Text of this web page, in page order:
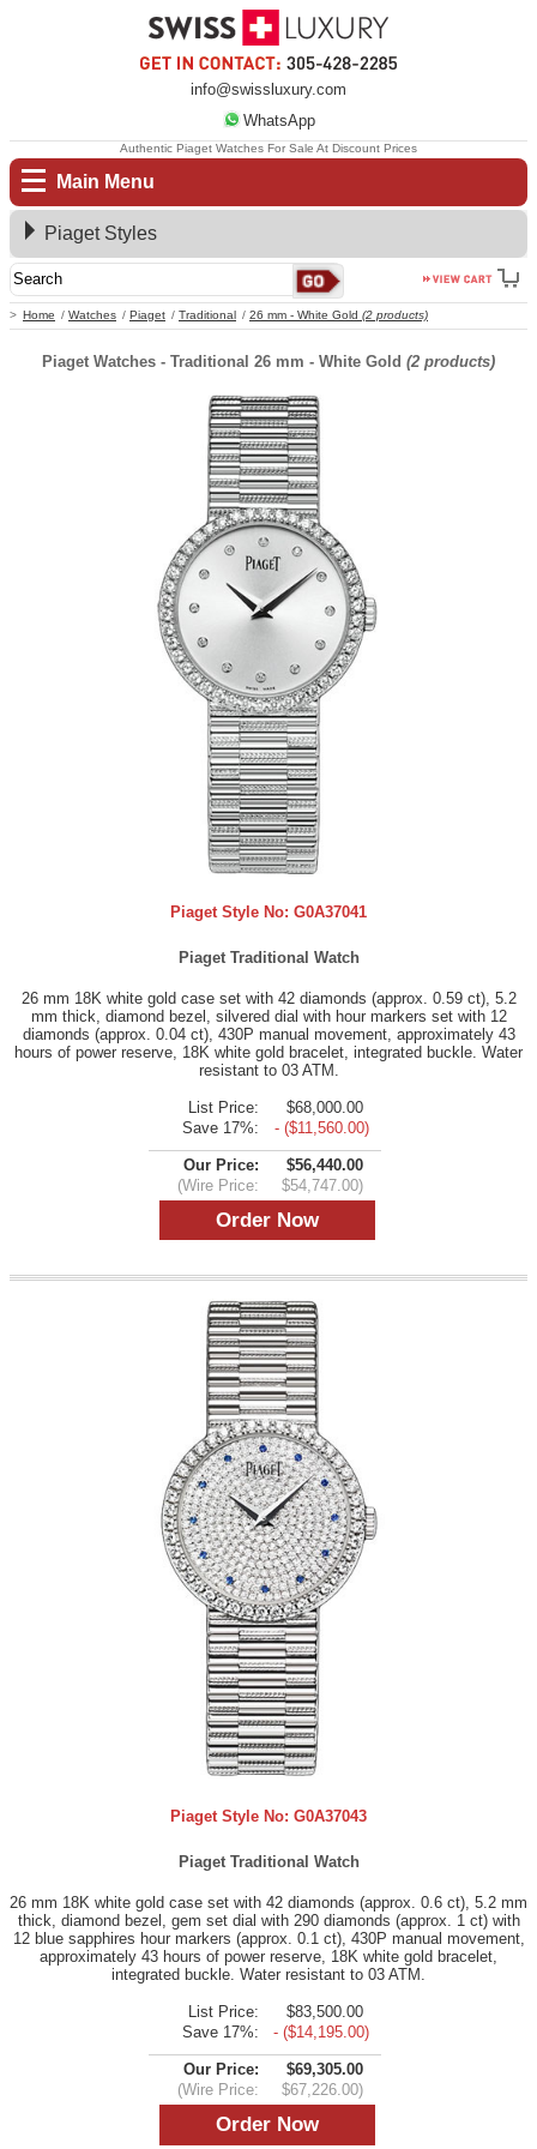
info@swissluxury.com
WhatsApp
Main Menu
Home Watches Piaget Traditional 26 mm - White Gold (2 products)
Authentic Piaget Watches For Sale At Discount Prices
Piaget Styles
Piaget Watches - Traditional 26 mm - White Gold (2 products)
Piaget Style No: G0A37041
Piaget Traditional Watch
26 mm 18K white gold case set with 42 diamonds (approx. 0.59 ct), 5.2
mm thick, diamond bezel, silvered dial with hour markers set with 12
diamonds (approx. 0.04 ct), 430P manual movement, approximately 43
hours of power reserve, 18K white gold bracelet, integrated buckle. Water
resistant to 03 ATM.
List Price:
$68,000.00
Save 17%:
- ($11,560.00)
Our Price:
$56,440.00
(Wire Price:
$54,747.00)
Piaget Style No: G0A37043
Piaget Traditional Watch
26 mm 18K white gold case set with 42 diamonds (approx. 0.6 ct), 5.2 mm
thick, diamond bezel, gem set dial with 290 diamonds (approx. 1 ct) with
12 blue sapphires hour markers (approx. 0.1 ct), 430P manual movement,
approximately 43 hours of power reserve, 18K white gold bracelet,
integrated buckle. Water resistant to 03 ATM.
List Price:
$83,500.00
Save 17%:
- ($14,195.00)
Our Price:
$69,305.00
(Wire Price:
$67,226.00)